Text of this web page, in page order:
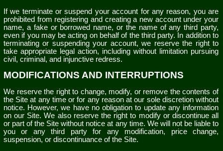
If we terminate or suspend your account for any reason, you are
prohibited from registering and creating a new account under your
name, a fake or borrowed name, or the name of any third party,
even if you may be acting on behalf of the third party. In addition to
terminating or suspending your account, we reserve the right to
take appropriate legal action, including without limitation pursuing
civil, criminal, and injunctive redress.
MODIFICATIONS AND INTERRUPTIONS
We reserve the right to change, modify, or remove the contents of
the Site at any time or for any reason at our sole discretion without
notice. However, we have no obligation to update any information
on our Site. We also reserve the right to modify or discontinue all
or part of the Site without notice at any time. We will not be liable to
you or any third party for any modification, price change,
suspension, or discontinuance of the Site.